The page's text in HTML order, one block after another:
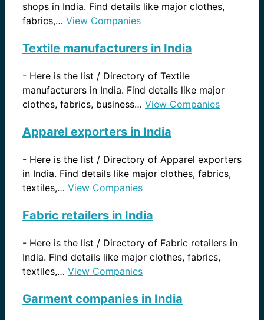
shops in India. Find details like major clothes,
fabrics,… View Companies
Textile manufacturers in India
- Here is the list / Directory of Textile
manufacturers in India. Find details like major
clothes, fabrics, business… View Companies
Apparel exporters in India
- Here is the list / Directory of Apparel exporters
in India. Find details like major clothes, fabrics,
textiles,… View Companies
Fabric retailers in India
- Here is the list / Directory of Fabric retailers in
India. Find details like major clothes, fabrics,
textiles,… View Companies
Garment companies in India